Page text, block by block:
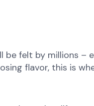
felt by millions –
flavor, this is